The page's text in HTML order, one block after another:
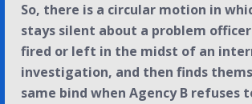
So, there is a circular motion in
stays silent about a problem
fired or left in the midst of an
investigation, and then finds
same bind when Agency B refuses